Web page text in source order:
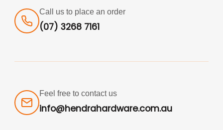
Call us to place an order
(07) 3268 7161
Feel free to contact us
info@hendrahardware.com.au